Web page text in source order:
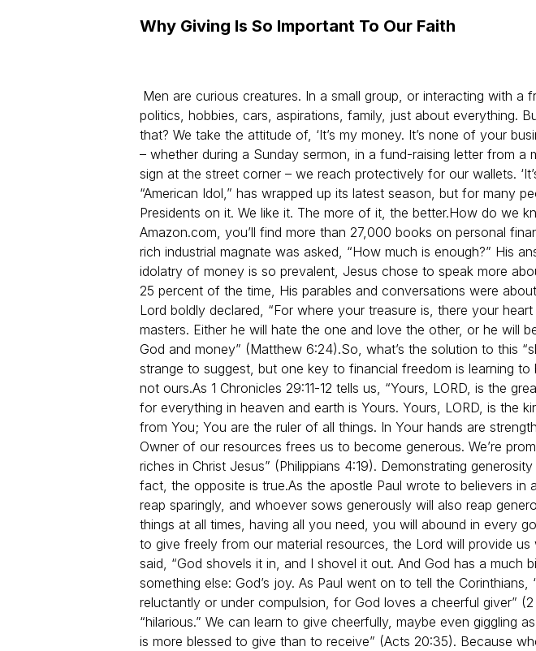
Why Giving Is So Important To Our Faith
Men are curious creatures. In a small group, or interacting with
politics, hobbies, cars, aspirations, family, just about everything.
that? We take the attitude of, ‘It’s my money. It’s none of your
– whether during a Sunday sermon, in a fund-raising letter from
sign at the street corner – we reach protectively for our wallets.
“American Idol,” has wrapped up its latest season, but for many
Presidents on it. We like it. The more of it, the better.How do we
Amazon.com, you’ll find more than 27,000 books on personal
rich industrial magnate was asked, “How much is enough?” His
idolatry of money is so prevalent, Jesus chose to speak more
25 percent of the time, His parables and conversations were
Lord boldly declared, “For where your treasure is, there your
masters. Either he will hate the one and love the other, or he will
God and money” (Matthew 6:24).So, what’s the solution to this
strange to suggest, but one key to financial freedom is learning to
not ours.As 1 Chronicles 29:11-12 tells us, “Yours, LORD, is the
for everything in heaven and earth is Yours. Yours, LORD, is the
from You; You are the ruler of all things. In Your hands are
Owner of our resources frees us to become generous. We’re
riches in Christ Jesus” (Philippians 4:19). Demonstrating
fact, the opposite is true.As the apostle Paul wrote to believers in
reap sparingly, and whoever sows generously will also reap
things at all times, having all you need, you will abound in every
to give freely from our material resources, the Lord will provide
said, “God shovels it in, and I shovel it out. And God has a much
something else: God’s joy. As Paul went on to tell the
reluctantly or under compulsion, for God loves a cheerful giver”
“hilarious.” We can learn to give cheerfully, maybe even giggling
is more blessed to give than to receive” (Acts 20:35). Because